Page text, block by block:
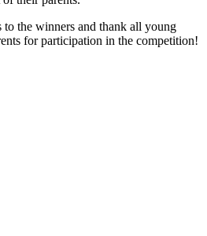
to the winners and thank all young
for participation in the competition!